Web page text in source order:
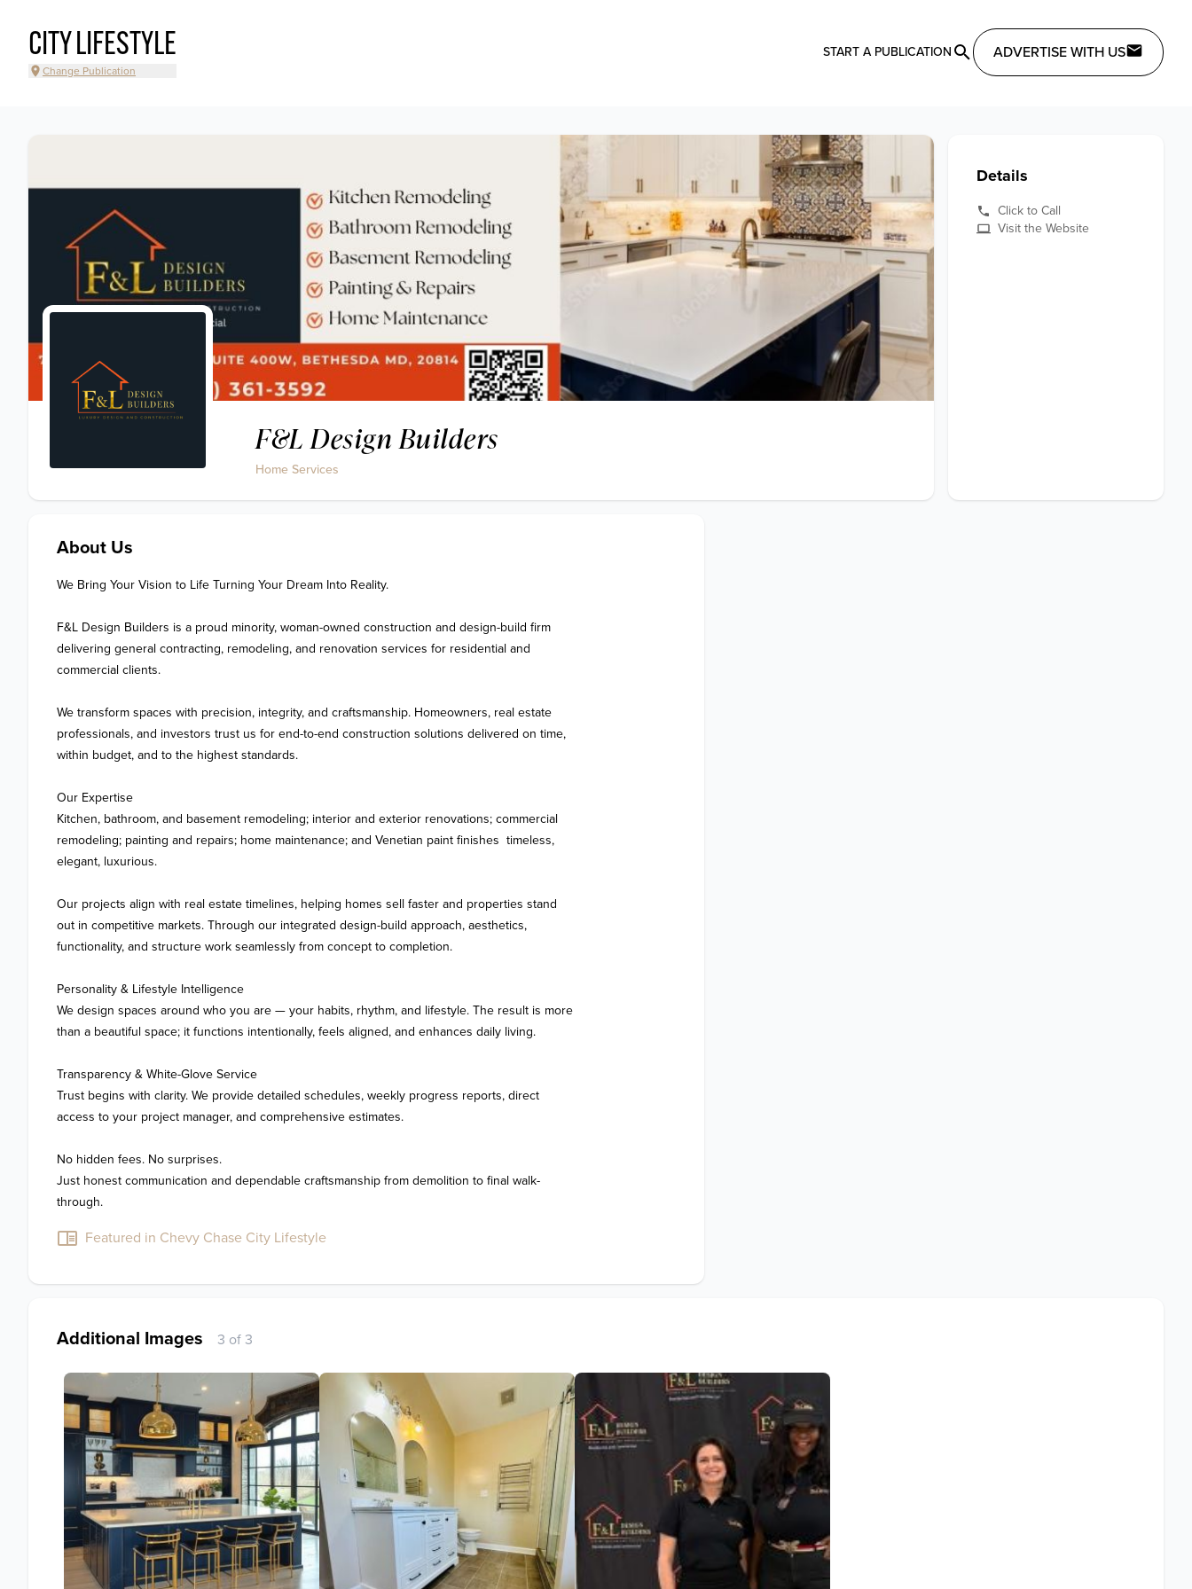
CITY LIFESTYLE
Change Publication
START A PUBLICATION ADVERTISE WITH US
F&L Design Builders
Home Services
Details
Click to Call
Visit the Website
About Us
We Bring Your Vision to Life Turning Your Dream Into Reality.
F&L Design Builders is a proud minority, woman-owned construction and design-build firm
delivering general contracting, remodeling, and renovation services for residential and
commercial clients.
We transform spaces with precision, integrity, and craftsmanship. Homeowners, real estate
professionals, and investors trust us for end-to-end construction solutions delivered on time,
within budget, and to the highest standards.
Our Expertise
Kitchen, bathroom, and basement remodeling; interior and exterior renovations; commercial
remodeling; painting and repairs; home maintenance; and Venetian paint finishes  timeless,
elegant, luxurious.
Our projects align with real estate timelines, helping homes sell faster and properties stand
out in competitive markets. Through our integrated design-build approach, aesthetics,
functionality, and structure work seamlessly from concept to completion.
Personality & Lifestyle Intelligence
We design spaces around who you are — your habits, rhythm, and lifestyle. The result is more
than a beautiful space; it functions intentionally, feels aligned, and enhances daily living.
Transparency & White-Glove Service
Trust begins with clarity. We provide detailed schedules, weekly progress reports, direct
access to your project manager, and comprehensive estimates.
No hidden fees. No surprises.
Just honest communication and dependable craftsmanship from demolition to final walk-
through.
Featured in Chevy Chase City Lifestyle
Additional Images 3 of 3